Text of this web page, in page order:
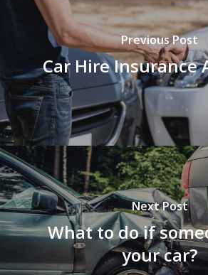
Previous Post
Car Hire Insurance
Next Post
What to do if
your car?